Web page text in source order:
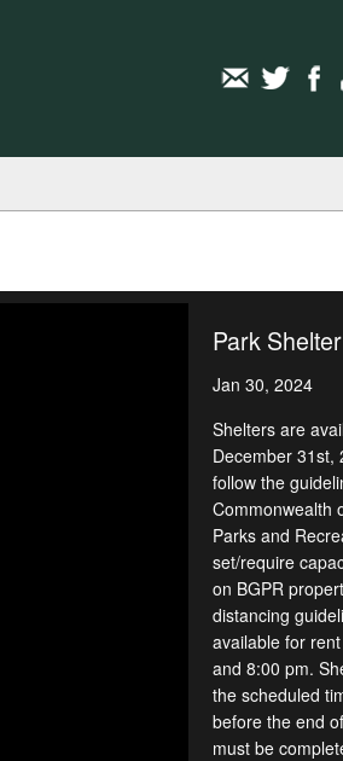
Park
Jan 30, 2024
Shelters are
December 31st,
follow the
Commonwealth
Parks and
set/require
on BGPR
distancing
available for
and 8:00 pm.
the scheduled
before the end
must be